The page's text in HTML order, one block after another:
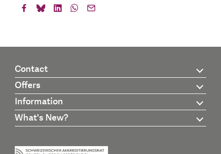
Contact
Offers
Information
What's New?